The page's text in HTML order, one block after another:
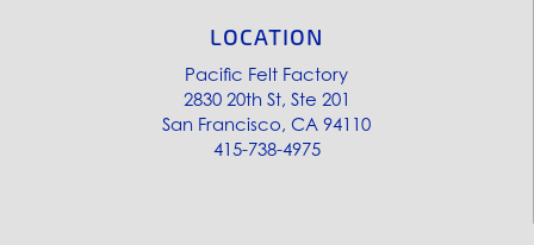
LOCATION
Pacific Felt Factory
2830 20th St, Ste 201
San Francisco, CA 94110
415-738-4975